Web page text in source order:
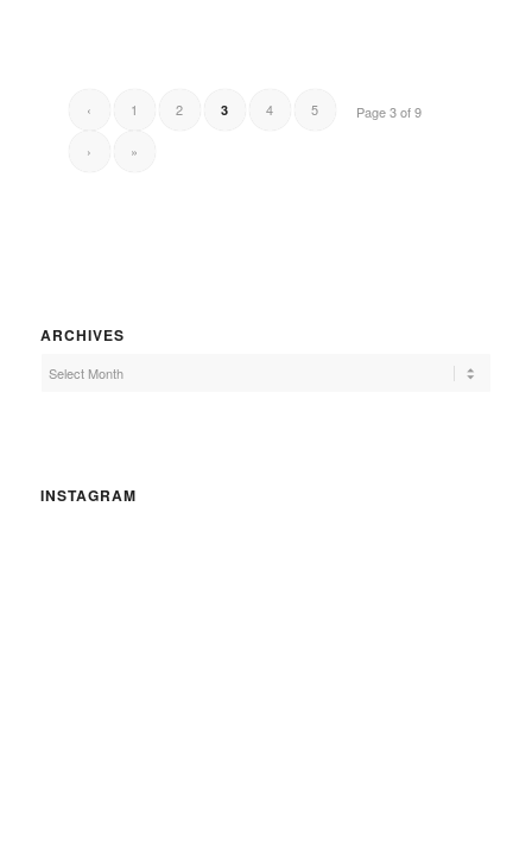
Page 3 of 9
‹ 1 2 3 4 5
› »
ARCHIVES
INSTAGRAM